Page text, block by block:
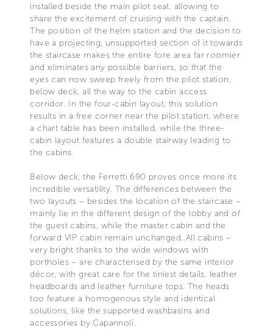
installed beside the main pilot seat, allowing to
share the excitement of cruising with the captain.
The position of the helm station and the decision to
have a projecting, unsupported section of it towards
the staircase makes the entire fore area far roomier
and eliminates any possible barriers, so that the
eyes can now sweep freely from the pilot station,
below deck, all the way to the cabin access
corridor. In the four-cabin layout, this solution
results in a free corner near the pilot station, where
a chart table has been installed, while the three-
cabin layout features a double stairway leading to
the cabins.
Below deck, the Ferretti 690 proves once more its
incredible versatility. The differences between the
two layouts – besides the location of the staircase –
mainly lie in the different design of the lobby and of
the guest cabins, while the master cabin and the
forward VIP cabin remain unchanged. All cabins –
very bright thanks to the wide windows with
portholes – are characterised by the same interior
décor, with great care for the tiniest details, leather
headboards and leather furniture tops. The heads
too feature a homogenous style and identical
solutions, like the supported washbasins and
accessories by Capannoli.